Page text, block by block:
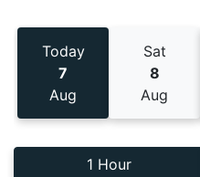
Today
7
Aug
Sat
8
Aug
1 Hour